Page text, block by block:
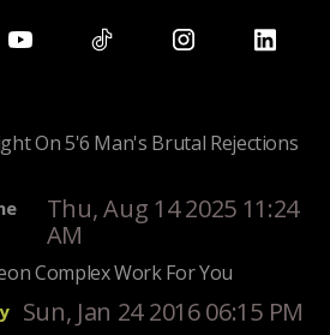
On 5'6 Man's Brutal Rejections
Thu, Aug 14 2025 11:24
AM
Complex Work For You
Sun, Jan 24 2016 06:15 PM